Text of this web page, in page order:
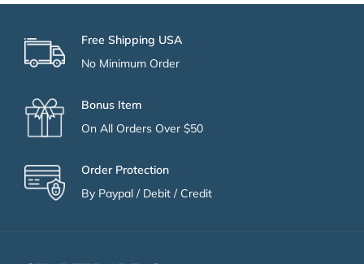
Free Shipping USA
No Minimum Order
Bonus Item
On All Orders Over $50
Order Protection
By Paypal / Debit / Credit